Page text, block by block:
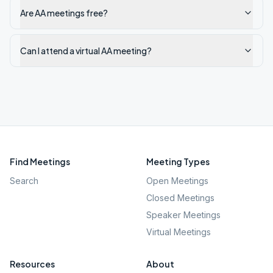
Are AA meetings free?
Can I attend a virtual AA meeting?
Find Meetings
Search
Meeting Types
Open Meetings
Closed Meetings
Speaker Meetings
Virtual Meetings
Resources About